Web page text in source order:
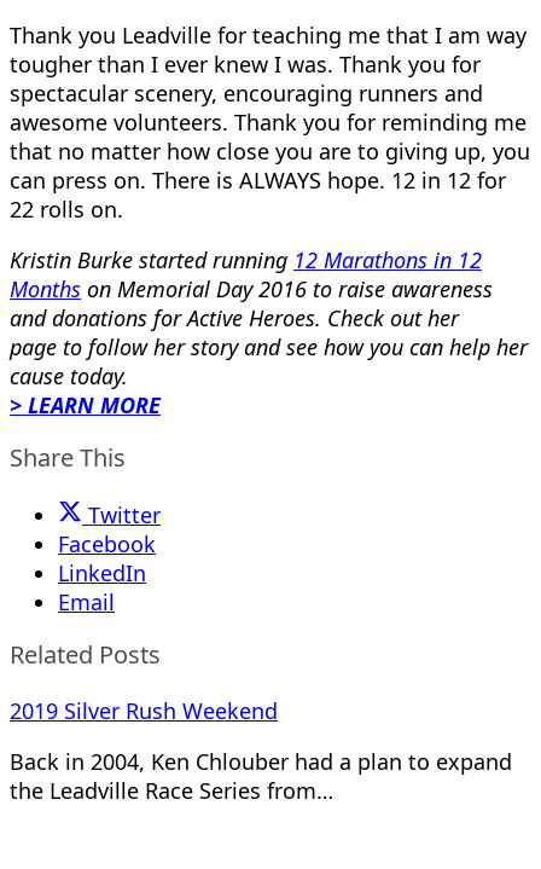
Thank you Leadville for teaching me that I am way
tougher than I ever knew I was. Thank you for
spectacular scenery, encouraging runners and
awesome volunteers. Thank you for reminding me
that no matter how close you are to giving up, you
can press on. There is ALWAYS hope. 12 in 12 for
22 rolls on.
Kristin Burke started running 12 Marathons in 12
Months on Memorial Day 2016 to raise awareness
and donations for Active Heroes. Check out her
page to follow her story and see how you can help her
cause today.
> LEARN MORE
Share This
Twitter
Facebook
LinkedIn
Email
Related Posts
2019 Silver Rush Weekend
Back in 2004, Ken Chlouber had a plan to expand
the Leadville Race Series from…